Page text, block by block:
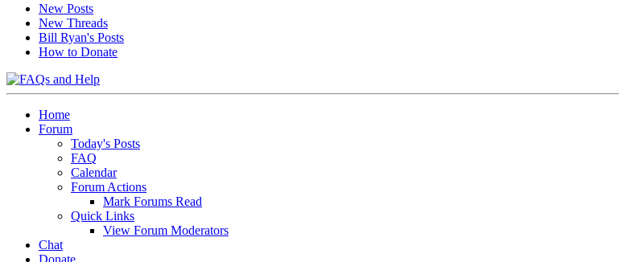
New Posts
New Threads
Bill Ryan's Posts
How to Donate
Home
Forum
Today's Posts
FAQ
Calendar
Forum Actions
Mark Forums Read
Quick Links
View Forum Moderators
Chat
Donate